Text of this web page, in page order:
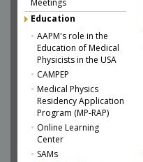
Meetings
Education
AAPM's role in the
Education of Medical
Physicists in the USA
CAMPEP
Medical Physics
Residency Application
Program (MP-RAP)
Online Learning
Center
SAMs